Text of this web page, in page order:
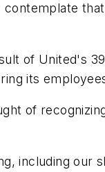
of United's
its
of
including our